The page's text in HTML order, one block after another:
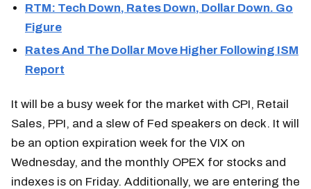
RTM: Tech Down, Rates Down, Dollar Down. Go
Figure
Rates And The Dollar Move Higher Following ISM
Report
It will be a busy week for the market with CPI, Retail
Sales, PPI, and a slew of Fed speakers on deck. It will
be an option expiration week for the VIX on
Wednesday, and the monthly OPEX for stocks and
indexes is on Friday. Additionally, we are entering the